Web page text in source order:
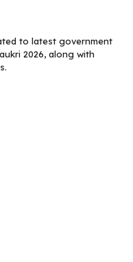
to latest government
2026, along with